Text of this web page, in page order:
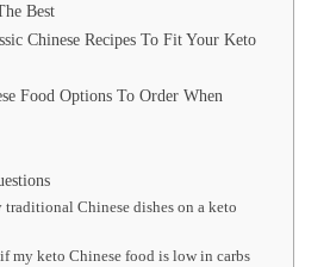
Best
Chinese Recipes To Fit Your Keto
Food Options To Order When
Chinese dishes on a keto
my keto Chinese food is low in carbs